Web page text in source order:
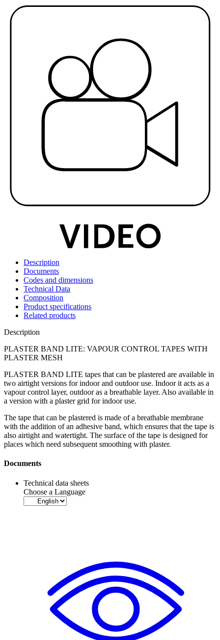
Description
Documents
Codes and dimensions
Technical Data
Composition
Product specifications
Related products
Description
PLASTER BAND LITE: VAPOUR CONTROL TAPES WITH
PLASTER MESH
PLASTER BAND LITE tapes that can be plastered are available in
two airtight versions for indoor and outdoor use. Indoor it acts as a
vapour control layer, outdoor as a breathable layer. Also available in
a version with a plaster grid for indoor use.
The tape that can be plastered is made of a breathable membrane
with the addition of an adhesive band, which ensures that the tape is
also airtight and watertight. The surface of the tape is designed for
places which need subsequent smoothing with plaster.
Documents
Technical data sheets
Choose a Language